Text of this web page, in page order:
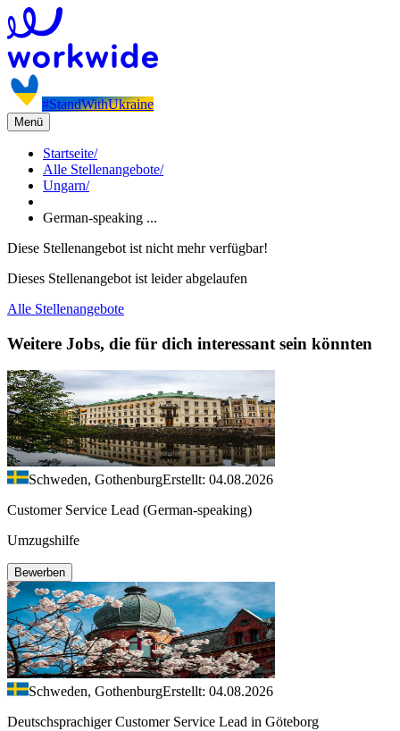
#StandWithUkraine
Menü
Startseite/
Alle Stellenangebote/
Ungarn/
German-speaking ...
Diese Stellenangebot ist nicht mehr verfügbar!
Dieses Stellenangebot ist leider abgelaufen
Alle Stellenangebote
Weitere Jobs, die für dich interessant sein könnten
Schweden, GothenburgErstellt: 04.08.2026
Customer Service Lead (German-speaking)
Umzugshilfe
Bewerben
Schweden, GothenburgErstellt: 04.08.2026
Deutschsprachiger Customer Service Lead in Göteborg